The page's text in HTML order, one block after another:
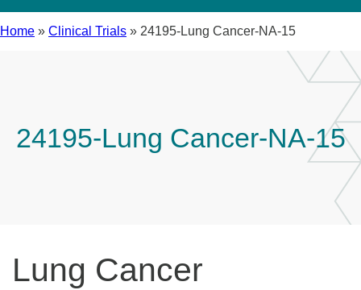
Home » Clinical Trials » 24195-Lung Cancer-NA-15
24195-Lung Cancer-NA-15
Lung Cancer